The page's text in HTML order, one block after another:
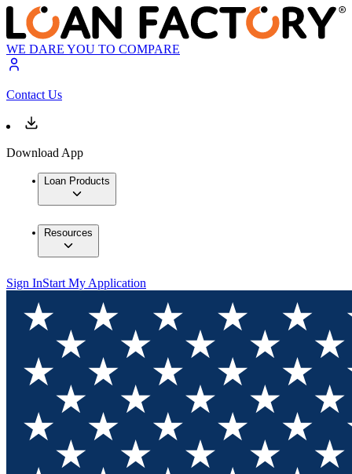
WE DARE YOU TO COMPARE
Contact Us
Download App
Loan Products
Resources
Sign InStart My Application